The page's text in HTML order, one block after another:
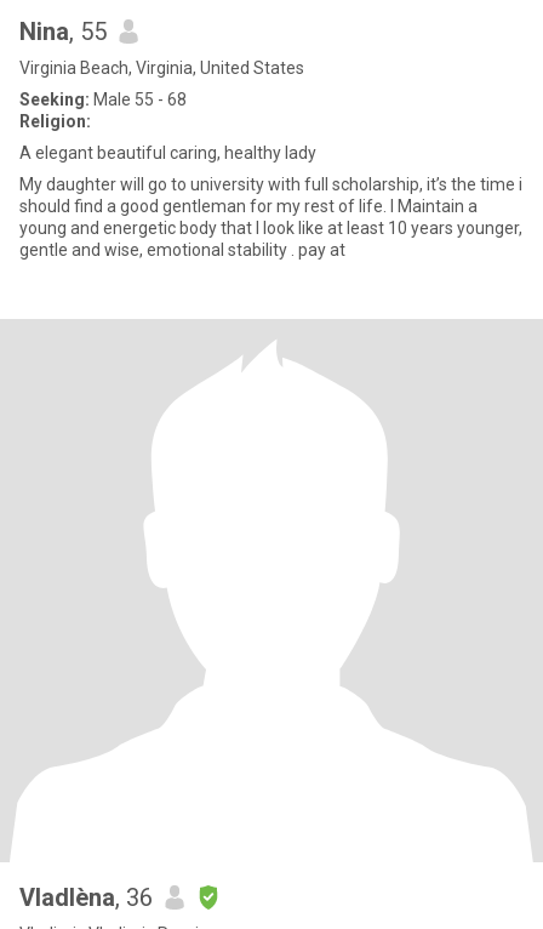
Nina, 55
Virginia Beach, Virginia, United States
Seeking: Male 55 - 68
Religion:
A elegant beautiful caring, healthy lady
My daughter will go to university with full scholarship, it’s the time i
should find a good gentleman for my rest of life. I Maintain a
young and energetic body that I look like at least 10 years younger,
gentle and wise, emotional stability . pay at
Vladlèna, 36